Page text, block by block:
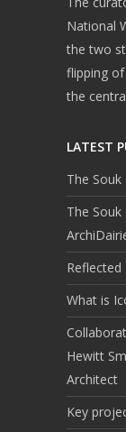
National
the two
flipping of
the
LATEST
The
The
What is
Hewitt
Architect
Key